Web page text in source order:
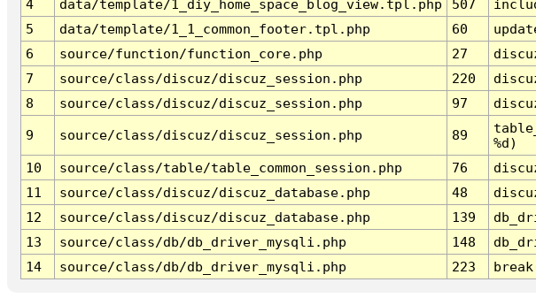
4
data/template/1_diy_home_space_blog_view.tpl.php 507
5
data/template/1_1_common_footer.tpl.php 60
6
source/function/function_core.php 27
7
source/class/discuz/discuz_session.php 220
8
source/class/discuz/discuz_session.php 97
9 source/class/discuz/discuz_session.php 89
%d)
10
source/class/table/table_common_session.php 76
11
source/class/discuz/discuz_database.php 48
12
source/class/discuz/discuz_database.php 139
13
source/class/db/db_driver_mysqli.php 148
14
source/class/db/db_driver_mysqli.php 223